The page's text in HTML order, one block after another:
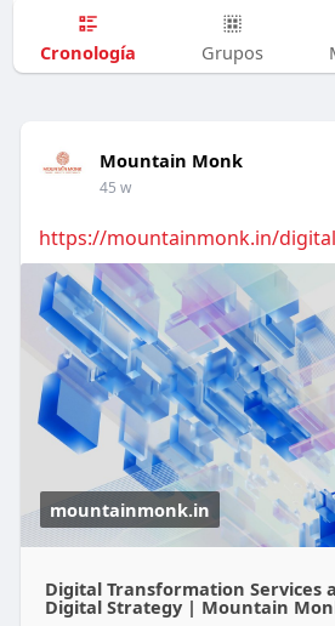
Cronología Grupos
Mountain Monk
45 w
https://mountainmonk.in/
mountainmonk.in
Digital Transformation Services
Digital Strategy | Mountain